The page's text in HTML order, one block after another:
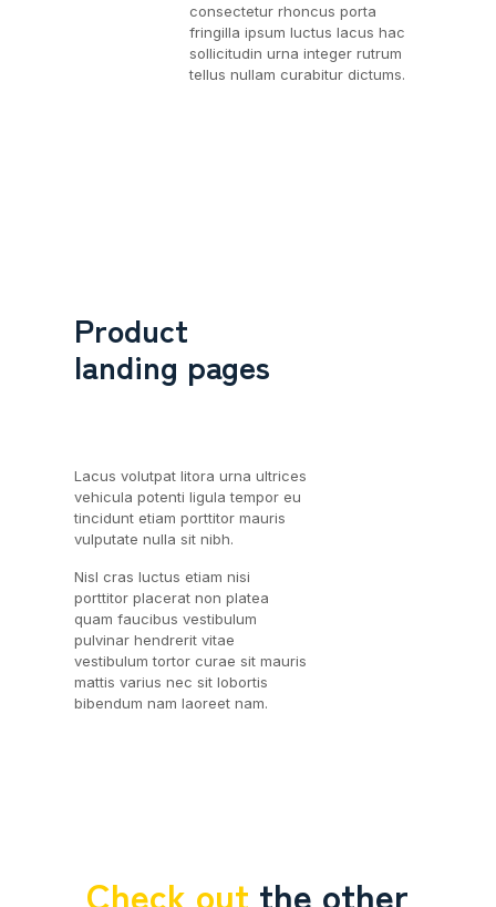
consectetur rhoncus porta
fringilla ipsum luctus lacus hac
sollicitudin urna integer rutrum
tellus nullam curabitur dictums.
Product
landing pages
Lacus volutpat litora urna ultrices
vehicula potenti ligula tempor eu
tincidunt etiam porttitor mauris
vulputate nulla sit nibh.
Nisl cras luctus etiam nisi
porttitor placerat non platea
quam faucibus vestibulum
pulvinar hendrerit vitae
vestibulum tortor curae sit mauris
mattis varius nec sit lobortis
bibendum nam laoreet nam.
Check out the other